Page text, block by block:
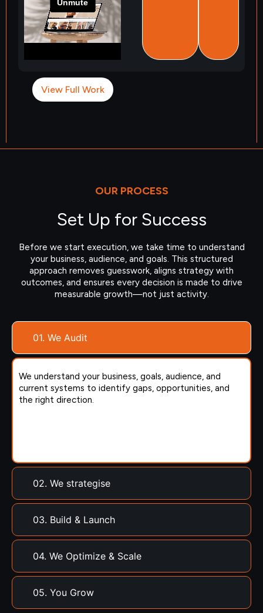
View Full Work
OUR PROCESS
Set Up for Success
Before we start execution, we take time to understand
your business, audience, and goals. This structured
approach removes guesswork, aligns strategy with
outcomes, and ensures every decision is made to drive
measurable growth—not just activity.
We understand your business, goals, audience, and
current systems to identify gaps, opportunities, and
the right direction.